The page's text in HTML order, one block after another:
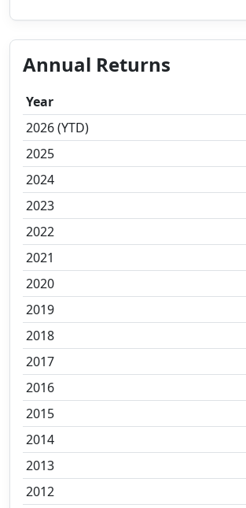
Annual Returns
Year
2026 (YTD)
2025
2024
2023
2022
2021
2020
2019
2018
2017
2016
2015
2014
2013
2012